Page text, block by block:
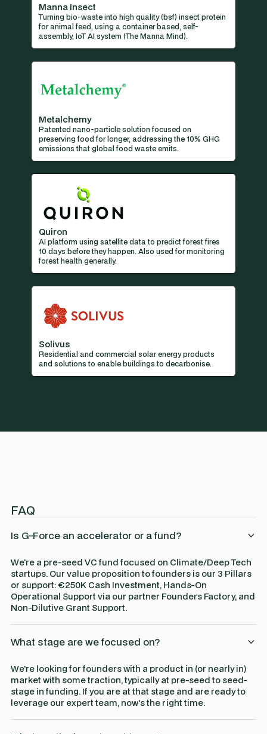
Manna Insect
Turning bio-waste into high quality (bsf) insect protein
for animal feed, using a container based, self-
assembly, IoT AI system (The Manna Mind).
Metalchemy
Patented nano-particle solution focused on
preserving food for longer, addressing the 10% GHG
emissions that global food waste emits.
Quiron
AI platform using satellite data to predict forest fires
10 days before they happen. Also used for monitoring
forest health generally.
Solivus
Residential and commercial solar energy products
and solutions to enable buildings to decarbonise.
FAQ
Is G-Force an accelerator or a fund?
We're a pre-seed VC fund focused on Climate/Deep Tech
startups. Our value proposition to founders is our 3 Pillars
or support: €250K Cash Investment, Hands-On
Operational Support via our partner Founders Factory, and
Non-Dilutive Grant Support.
What stage are we focused on?
We're looking for founders with a product in (or nearly in)
market with some traction, typically at pre-seed to seed-
stage in funding. If you are at that stage and are ready to
leverage our expert team, now's the right time.